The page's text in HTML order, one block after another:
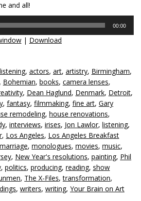
and all!
00:00
| Download
, actors, art, artistry, Birmingham,
, Bohemian, books, camera lenses,
, Dean Haglund, Denmark, Detroit,
, fantasy, filmmaking, fine art, Gary
remodeling, house renovations,
, interviews, irises, Jon Lawlor, listening,
, Los Angeles, Los Angeles Breakfast
marriage, monologues, movies, music,
, New Year's resolutions, painting, Phil
, politics, producing, reading, show
, The X-Files,transformation,
, writers, writing, Your Brain on Art